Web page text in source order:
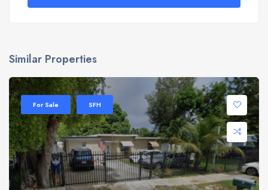
Similar Properties
For Sale SFH